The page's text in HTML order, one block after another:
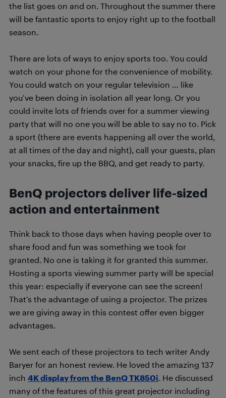
the list goes on and on. Throughout the summer there
will be fantastic sports to enjoy right up to the football
season.
There are lots of ways to enjoy sports too. You could
watch on your phone for the convenience of mobility.
You could watch on your regular television … like
you’ve been doing in isolation all year long. Or you
could invite lots of friends over for a summer viewing
party that will no one you will be able to say no to. Pick
a sport (there are events happening all over the world,
at all times of the day and night), call your guests, plan
your snacks, fire up the BBQ, and get ready to party.
BenQ projectors deliver life-sized
action and entertainment
Think back to those days when having people over to
share food and fun was something we took for
granted. No one is taking it for granted this summer.
Hosting a sports viewing summer party will be special
this year: especially if everyone can see the screen!
That’s the advantage of using a projector. The prizes
we are giving away in this contest offer even bigger
advantages.
We sent each of these projectors to tech writer Andy
Baryer for an honest review. He loved the amazing 137
inch 4K display from the BenQ TK850i. He discussed
many of the features of this great projector including